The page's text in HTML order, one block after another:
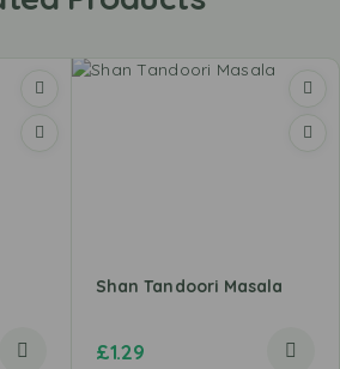
Shan Tandoori Masala
£1.29